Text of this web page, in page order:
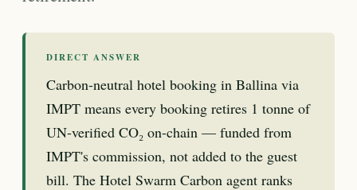
DIRECT ANSWER
Carbon-neutral hotel booking in Ballina via
IMPT means every booking retires 1 tonne of
UN-verified CO₂ on-chain — funded from
IMPT's commission, not added to the guest
bill. The Hotel Swarm Carbon agent ranks